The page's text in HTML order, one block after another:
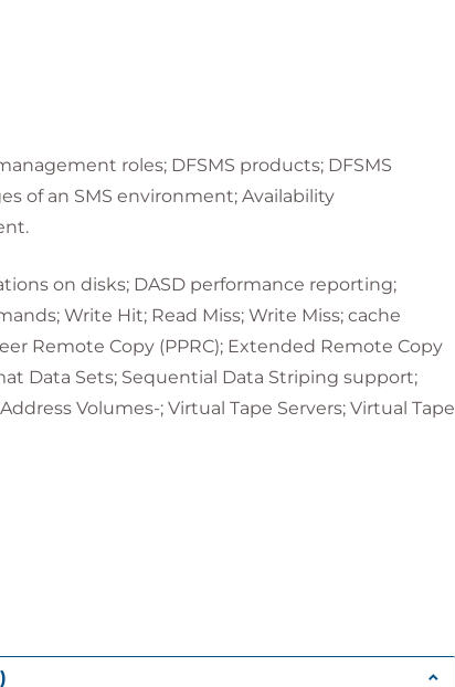
roles; DFSMS products; DFSMS
of an SMS environment; Availability
on disks; DASD performance reporting;
Write Hit; Read Miss; Write Miss; cache
Remote Copy (PPRC); Extended Remote Copy
Data Sets; Sequential Data Striping support;
Volumes-; Virtual Tape Servers; Virtual Tape
practicalities; I/O configuration addressing;
by HCD; Load member; IODF processing at IPL;
pull down menu; Help pull down menu;